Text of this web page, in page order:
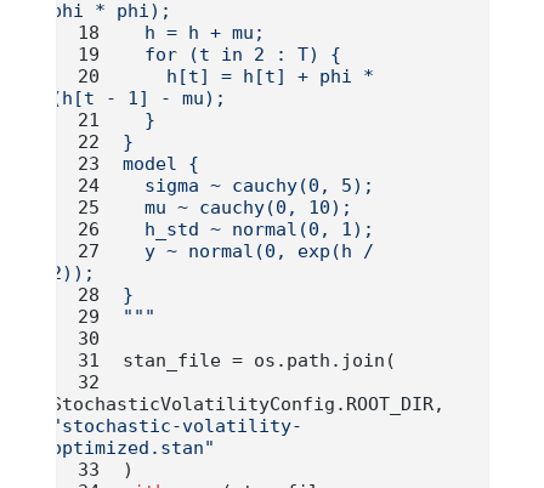
phi * phi);
  h = h + mu;
  for (t in 2 : T) {
    h[t] = h[t] + phi *
(h[t - 1] - mu);
  }
}
model {
  sigma ~ cauchy(0, 5);
  mu ~ cauchy(0, 10);
  h_std ~ normal(0, 1);
  y ~ normal(0, exp(h /
2));
}
"""
stan_file = os.path.join(
"stochastic-volatility-
optimized.stan"
)